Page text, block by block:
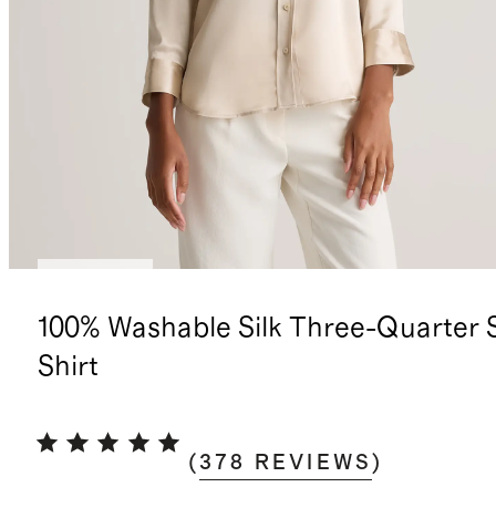
100% Washable Silk Three-Quarter
Shirt
(378 REVIEWS )